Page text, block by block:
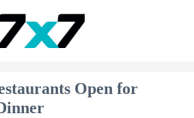
Open for